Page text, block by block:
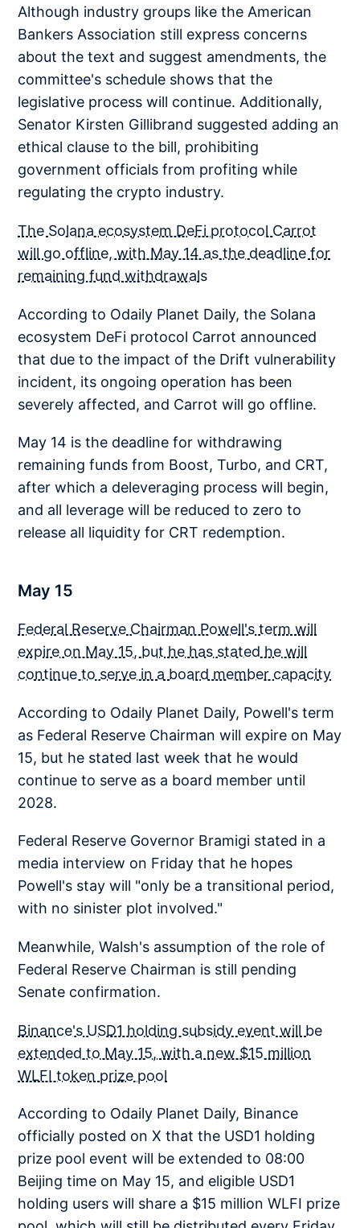
Although industry groups like the American
Bankers Association still express concerns
about the text and suggest amendments, the
committee's schedule shows that the
legislative process will continue. Additionally,
Senator Kirsten Gillibrand suggested adding an
ethical clause to the bill, prohibiting
government officials from profiting while
regulating the crypto industry.
The Solana ecosystem DeFi protocol Carrot
will go offline, with May 14 as the deadline for
remaining fund withdrawals
According to Odaily Planet Daily, the Solana
ecosystem DeFi protocol Carrot announced
that due to the impact of the Drift vulnerability
incident, its ongoing operation has been
severely affected, and Carrot will go offline.
May 14 is the deadline for withdrawing
remaining funds from Boost, Turbo, and CRT,
after which a deleveraging process will begin,
and all leverage will be reduced to zero to
release all liquidity for CRT redemption.
May 15
Federal Reserve Chairman Powell's term will
expire on May 15, but he has stated he will
continue to serve in a board member capacity
According to Odaily Planet Daily, Powell's term
as Federal Reserve Chairman will expire on May
15, but he stated last week that he would
continue to serve as a board member until
2028.
Federal Reserve Governor Bramigi stated in a
media interview on Friday that he hopes
Powell's stay will "only be a transitional period,
with no sinister plot involved."
Meanwhile, Walsh's assumption of the role of
Federal Reserve Chairman is still pending
Senate confirmation.
Binance's USD1 holding subsidy event will be
extended to May 15, with a new $15 million
WLFI token prize pool
According to Odaily Planet Daily, Binance
officially posted on X that the USD1 holding
prize pool event will be extended to 08:00
Beijing time on May 15, and eligible USD1
holding users will share a $15 million WLFI prize